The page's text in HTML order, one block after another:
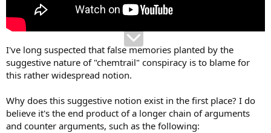
I've long suspected that false memories planted by the
suggestive nature of "chemtrail" conspiracy is to blame for
this rather widespread notion.
Why does this suggestive notion exist in the first place? I do
believe it's the end product of a longer chain of arguments
and counter arguments, such as the following: